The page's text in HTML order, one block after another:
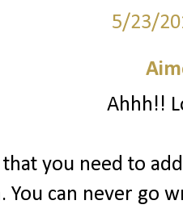
5/23/
Ahhh!!
that you need to
You can never go